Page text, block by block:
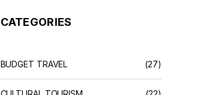
CATEGORIES
BUDGET TRAVEL (27)